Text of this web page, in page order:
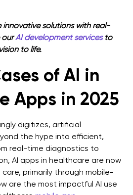
solutions with real-
ourAI development servicesto
to life.
of AI in
Apps in 2025
digitizes, artificial
the hype into efficient,
real-time diagnostics to
AI apps in healthcare are now
primarily through mobile-
are the most impactful AI use